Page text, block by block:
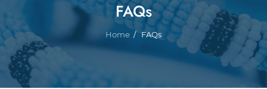
FAQs
Breadcrumb
Home FAQs